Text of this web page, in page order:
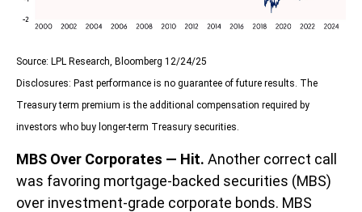
Source: LPL Research, Bloomberg 12/24/25
Disclosures: Past performance is no guarantee of future results. The
Treasury term premium is the additional compensation required by
investors who buy longer‑term Treasury securities.
MBS Over Corporates — Hit. Another correct call
was favoring mortgage-backed securities (MBS)
over investment-grade corporate bonds. MBS